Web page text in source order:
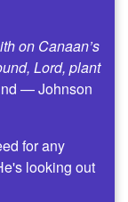
on Canaan’s
Lord, plant
— Johnson
for any
looking out